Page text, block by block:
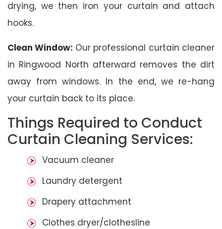
drying, we then iron your curtain and attach
hooks.
Clean Window: Our professional curtain cleaner
in Ringwood North afterward removes the dirt
away from windows. In the end, we re-hang
your curtain back to its place.
Things Required to Conduct
Curtain Cleaning Services:
Vacuum cleaner
Laundry detergent
Drapery attachment
Clothes dryer/clothesline